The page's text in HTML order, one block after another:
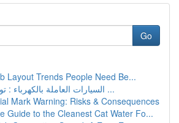
Go
Layout Trends People Need Be...
السيارات العاملة بالكهرباء : توقعات التوزيع ...
Mark Warning: Risks & Consequences
Guide to the Cleanest Cat Water Fo...